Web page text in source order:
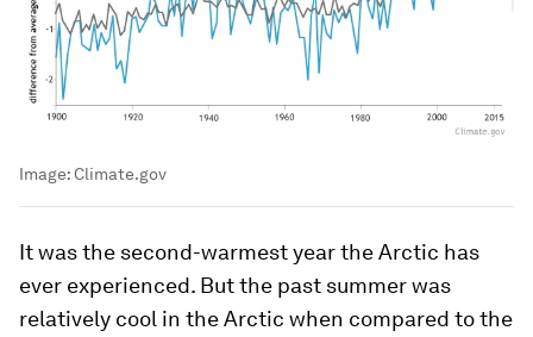
Image:Climate.gov
It was the second-warmest year the Arctic has
ever experienced. But the past summer was
relatively cool in the Arctic when compared to the